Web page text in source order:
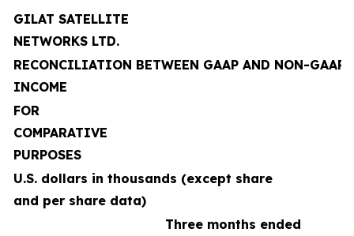
GILAT SATELLITE
NETWORKS LTD.
RECONCILIATION BETWEEN GAAP AND NON-GAAP
INCOME
FOR
COMPARATIVE
PURPOSES
U.S. dollars in thousands (except share
and per share data)
Three months ended